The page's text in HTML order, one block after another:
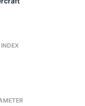
INDEX